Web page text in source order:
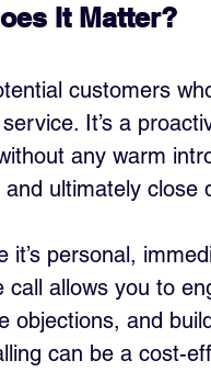
It Matter?
customers
It’s a
any warm
ultimately close
personal,
allows you to
objections, and
can be a cost-